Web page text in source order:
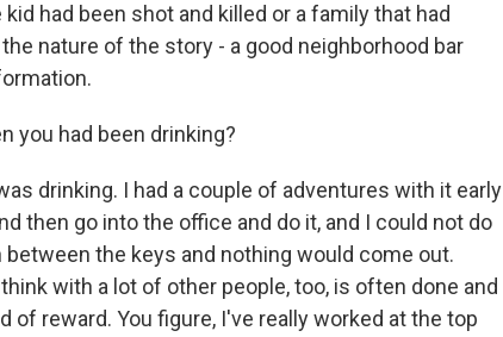
had been shot and killed or a family that had
nature of the story - a good neighborhood bar
you had been drinking?
drinking. I had a couple of adventures with it early
then go into the office and do it, and I could not do
the keys and nothing would come out.
with a lot of other people, too, is often done and
of reward. You figure, I've really worked at the top